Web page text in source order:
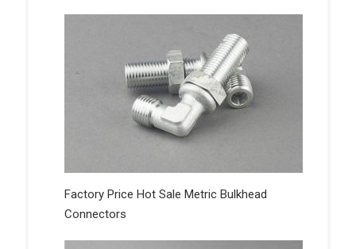
Factory Price Hot Sale Metric Bulkhead
Connectors